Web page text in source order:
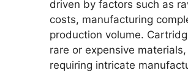
driven by factors such as
costs, manufacturing
production volume.
rare or expensive
requiring intricate